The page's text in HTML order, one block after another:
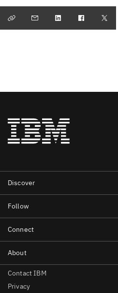
Contact IBM
Privacy